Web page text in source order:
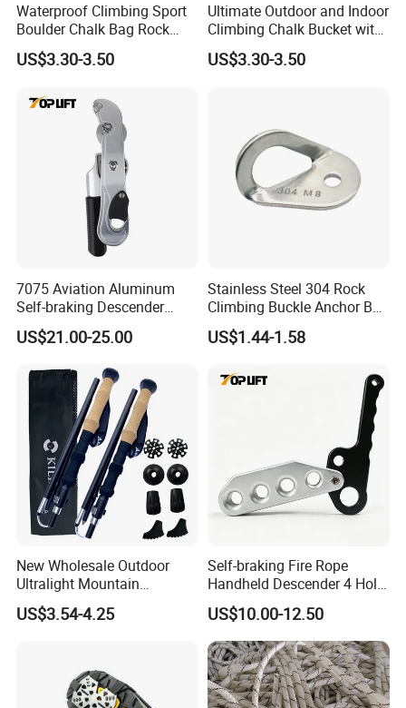
Waterproof Climbing Sport
Boulder Chalk Bag Rock
Climbing Chalk Bag
US$3.30-3.50
Ultimate Outdoor and Indoor
Climbing Chalk Bucket with
Bag
US$3.30-3.50
7075 Aviation Aluminum
Self-braking Descender
Manual Control STOP Rope
Descent Device for Rock
Work
US$21.00-25.00
Stainless Steel 304 Rock
Climbing Buckle Anchor Bolt
Hanger Plate
US$1.44-1.58
New Wholesale Outdoor
Ultralight Mountain
Telescopic Walking Sticks
US$3.54-4.25
Self-braking Fire Rope
Handheld Descender 4 Hole
Descender Rock Climbing
Cable Descender Life-saving
Downhill Equipment
US$10.00-12.50